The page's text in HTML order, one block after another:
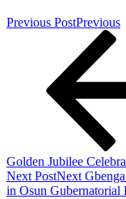
Previous PostPrevious
Golden Jubilee
Next PostNext
in Osun Gubernatorial